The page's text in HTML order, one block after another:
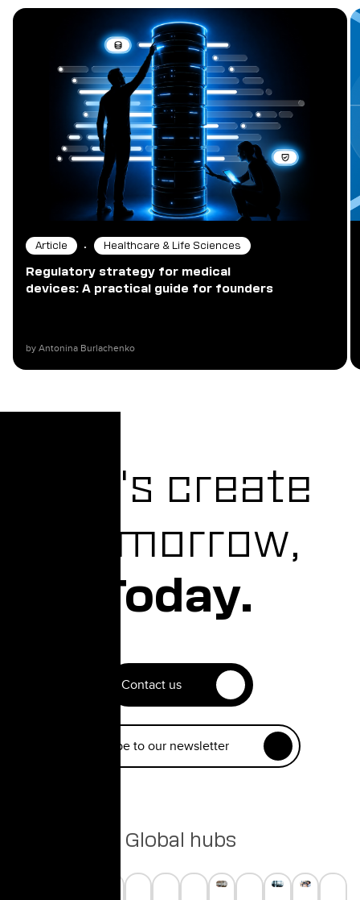
Article • Healthcare & Life Sciences
Regulatory strategy for medical
devices: A practical guide for founders
by Antonina Burlachenko
Let's create
Tomorrow,
Today.
Contact us
Subscribe to our newsletter
Global hubs